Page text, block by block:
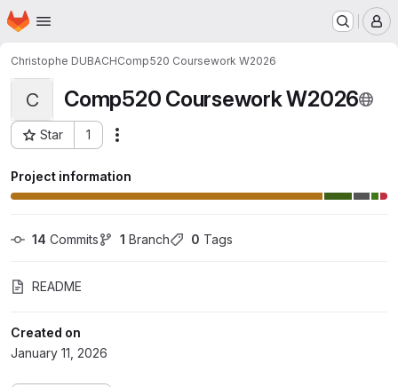
Skip to main content
Homepage
Christophe DUBACHComp520 Coursework W2026
C Comp520 Coursework W2026
Star 1
Project ID: 3135
Project information
14 Commits 1 Branch 0 Tags
README
Created on
January 11, 2026